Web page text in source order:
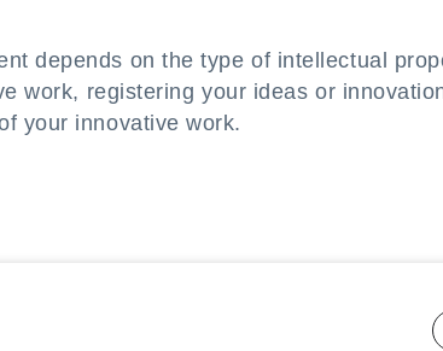
depends on the type of intellectual
work, registering your ideas or
your innovative work.